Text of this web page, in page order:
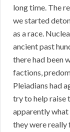
long time. The
we started
as a race.
ancient past
there had been
factions,
Pleiadians had
try to help raise
apparently what
they were really